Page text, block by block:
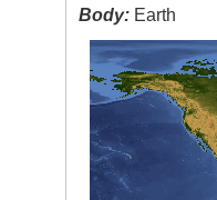
Body: Earth